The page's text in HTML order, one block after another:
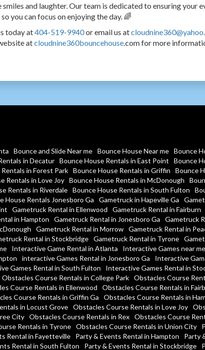
smiles and laughter. Our team is dedicated to ensuring your
you can focus on enjoying the day. 🌈
today at404-519-9940or email us at
atcloudnine360bouncehouse.com for more
Bounce and Slide Near me Bounce House Near me Bounce
in Decatur Bounce House Rentals in East Point Bounce
in Forest Park Bounce House Rentals in Griffin Bounce
Rentals in Love Joy Bounce House Rentals in McDonough
Rentals in Riverdale Bounce House Rentals in South Fulton
House Rentals Jonesboro Ga Gametruck in Hapeville Ga
Gametruck Rental in Ellenwood Gametruck Rental in Fairburn
in Hampton Gametruck Rental in Jonesboro Ga Gametruck
Gametruck Rental in Morrow Gametruck Rental in
Rental in Stockbridge Gametruck Rental in Tyrone
Interactive Game Rental in Atlanta Interactive Games near me
interactive Games Rental in Jonesboro Ga Interactive
Games Rental in South Fulton Interactive Games Rental in
Obstacles Course Rentals in College Park Obstacles Course
Course Rentals in Ellenwood Obstacles Course Rentals in
Course Rentals in Griffin Ga Obstacles Course Rentals in
in Locust Grove Obstacles Course Rentals in Love Joy
City Obstacles Course Rentals in Rex Obstacles Course
Rentals in Tyrone Obstacles Course Rentals in Union City
Rental in Fayetteville Party & Events Rental in Hampton Party
Rental in South Fulton Party & Events Rental in Stockbridge